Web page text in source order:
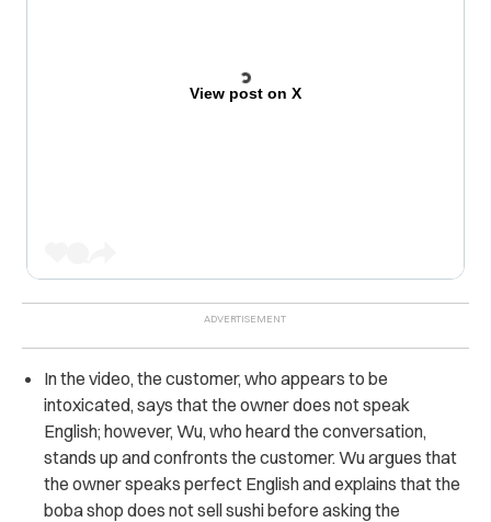
View post on X
In the video, the customer, who appears to be
intoxicated, says that the owner does not speak
English; however, Wu, who heard the conversation,
stands up and confronts the customer. Wu argues that
the owner speaks perfect English and explains that the
boba shop does not sell sushi before asking the